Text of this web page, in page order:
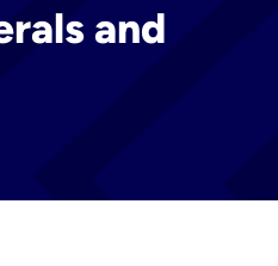
and